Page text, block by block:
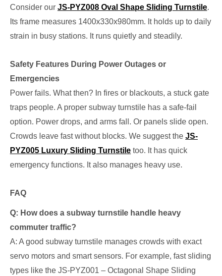
Consider our JS-PYZ008 Oval Shape Sliding Turnstile.
Its frame measures 1400x330x980mm. It holds up to daily
strain in busy stations. It runs quietly and steadily.
Safety Features During Power Outages or
Emergencies
Power fails. What then? In fires or blackouts, a stuck gate
traps people. A proper subway turnstile has a safe-fail
option. Power drops, and arms fall. Or panels slide open.
Crowds leave fast without blocks. We suggest the JS-
PYZ005 Luxury Sliding Turnstile too. It has quick
emergency functions. It also manages heavy use.
FAQ
Q: How does a subway turnstile handle heavy
commuter traffic?
A: A good subway turnstile manages crowds with exact
servo motors and smart sensors. For example, fast sliding
types like the JS-PYZ001 – Octagonal Shape Sliding